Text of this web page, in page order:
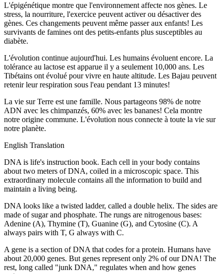
L'épigénétique montre que l'environnement affecte nos gènes. Le
stress, la nourriture, l'exercice peuvent activer ou désactiver des
gènes. Ces changements peuvent même passer aux enfants! Les
survivants de famines ont des petits-enfants plus susceptibles au
diabète.
L'évolution continue aujourd'hui. Les humains évoluent encore. La
tolérance au lactose est apparue il y a seulement 10,000 ans. Les
Tibétains ont évolué pour vivre en haute altitude. Les Bajau peuvent
retenir leur respiration sous l'eau pendant 13 minutes!
La vie sur Terre est une famille. Nous partageons 98% de notre
ADN avec les chimpanzés, 60% avec les bananes! Cela montre
notre origine commune. L'évolution nous connecte à toute la vie sur
notre planète.
English Translation
DNA is life's instruction book. Each cell in your body contains
about two meters of DNA, coiled in a microscopic space. This
extraordinary molecule contains all the information to build and
maintain a living being.
DNA looks like a twisted ladder, called a double helix. The sides are
made of sugar and phosphate. The rungs are nitrogenous bases:
Adenine (A), Thymine (T), Guanine (G), and Cytosine (C). A
always pairs with T, G always with C.
A gene is a section of DNA that codes for a protein. Humans have
about 20,000 genes. But genes represent only 2% of our DNA! The
rest, long called "junk DNA," regulates when and how genes